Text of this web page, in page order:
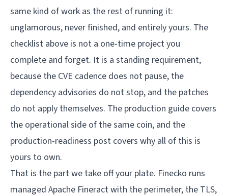
same kind of work as the rest of running it:
unglamorous, never finished, and entirely yours. The
checklist above is not a one-time project you
complete and forget. It is a standing requirement,
because the CVE cadence does not pause, the
dependency advisories do not stop, and the patches
do not apply themselves. The production guide covers
the operational side of the same coin, and the
production-readiness post covers why all of this is
yours to own.
That is the part we take off your plate. Finecko runs
managed Apache Fineract with the perimeter, the TLS,